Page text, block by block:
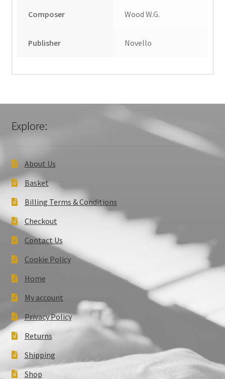
Composer Wood W.G.
Publisher Novello
Explore:
About Us
Basket
Billing Terms & Conditions
Checkout
Contact Us
Cookie Policy
Home
My account
Privacy Policy
Returns
Shipping
Shop